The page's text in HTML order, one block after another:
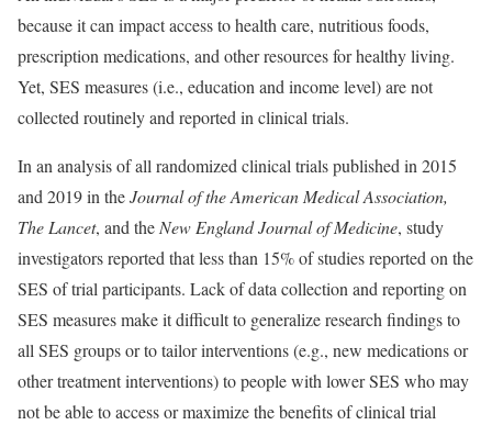
because it can impact access to health care, nutritious foods,
prescription medications, and other resources for healthy living.
Yet, SES measures (i.e., education and income level) are not
collected routinely and reported in clinical trials.
In an analysis of all randomized clinical trials published in 2015
and 2019 in theJournal of the American Medical Association,
The Lancet, and the New England Journal of Medicine, study
investigators reported that less than 15% of studies reported on the
SES of trial participants. Lack of data collection and reporting on
SES measures make it difficult to generalize research findings to
all SES groups or to tailor interventions (e.g., new medications or
other treatment interventions) to people with lower SES who may
not be able to access or maximize the benefits of clinical trial